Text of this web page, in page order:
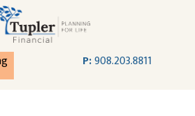
P:908.203.8811